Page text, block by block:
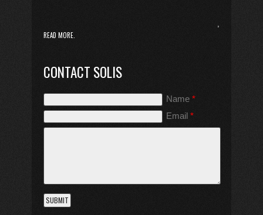
,
READ MORE.
CONTACT SOLIS
Name *
Email *